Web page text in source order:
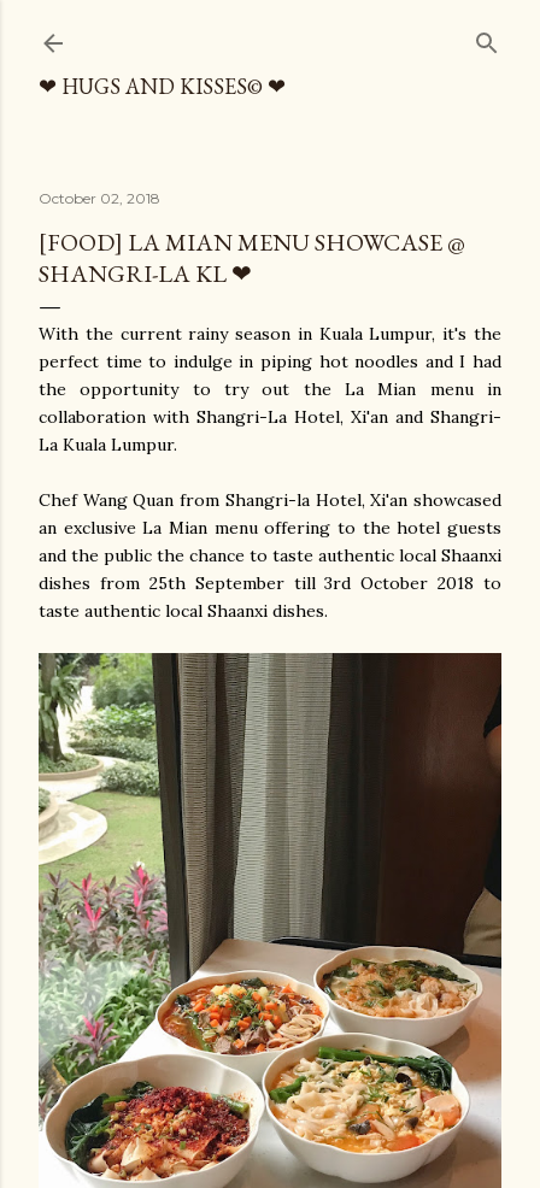
❤ HUGS AND KISSES© ❤
October 02, 2018
[FOOD] LA MIAN MENU SHOWCASE @
SHANGRI-LA KL ❤
With the current rainy season in Kuala Lumpur, it's the
perfect time to indulge in piping hot noodles and I had
the opportunity to try out the La Mian menu in
collaboration with Shangri-La Hotel, Xi'an and Shangri-
La Kuala Lumpur.
Chef Wang Quan from Shangri-la Hotel, Xi'an showcased
an exclusive La Mian menu offering to the hotel guests
and the public the chance to taste authentic local Shaanxi
dishes from 25th September till 3rd October 2018 to
taste authentic local Shaanxi dishes.